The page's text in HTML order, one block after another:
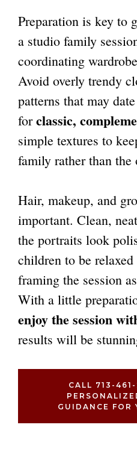
Preparation is key to
a studio family
coordinating
Avoid overly trendy
patterns that may
forclassic,
simple textures to
family rather than the
Hair, makeup, and
important. Clean,
the portraits look
children to be
framing the session
With a little
enjoy the session
results will be
CALL 713-
GUIDANCE FOR